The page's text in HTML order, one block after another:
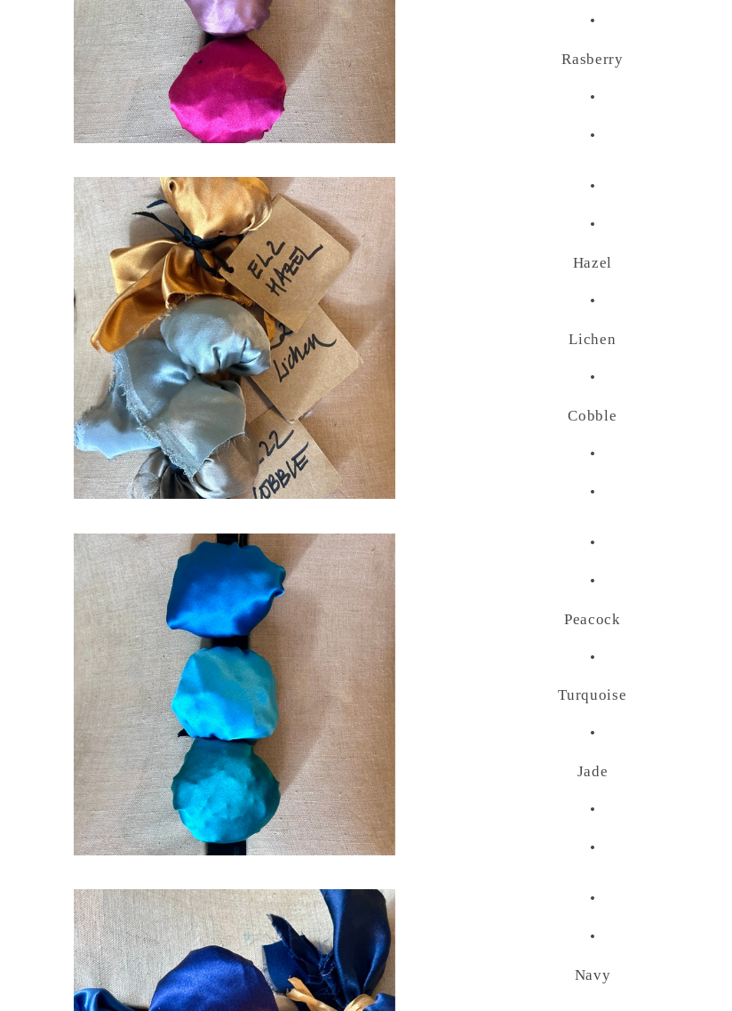
•
Rasberry
•
•
•
•
Hazel
•
Lichen
•
Cobble
•
•
•
•
Peacock
•
Turquoise
•
Jade
•
•
•
•
Navy